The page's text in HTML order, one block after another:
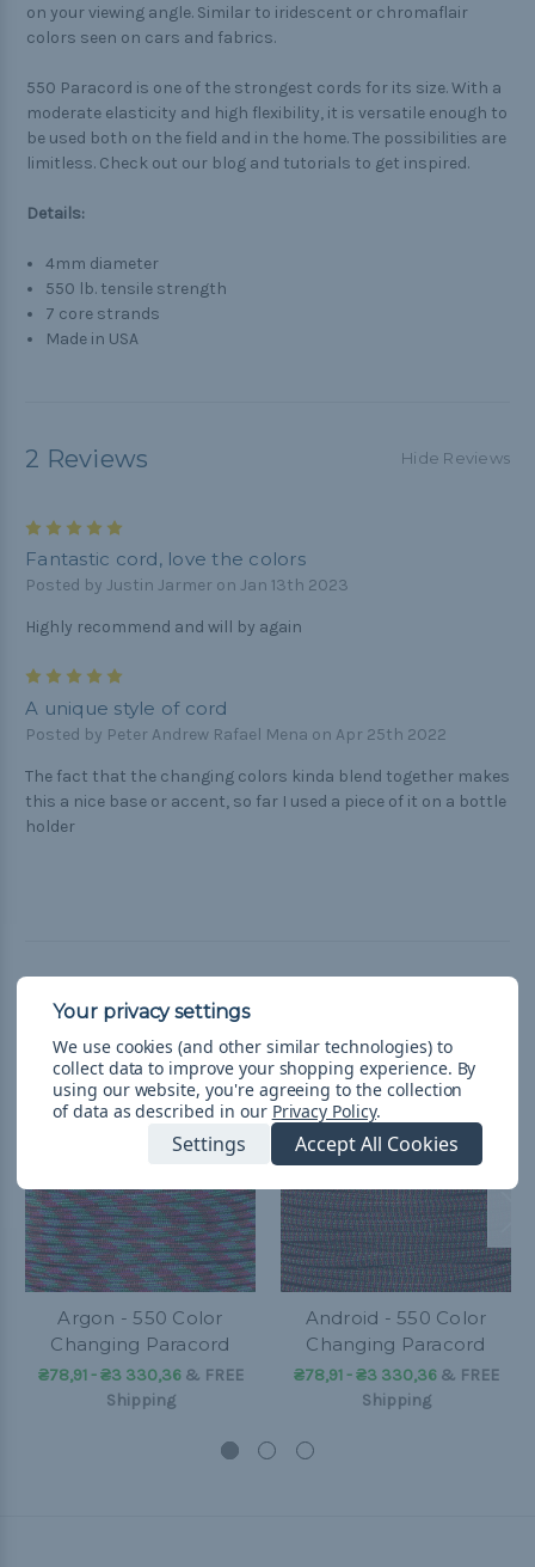
on your viewing angle. Similar to iridescent or chromaflair
colors seen on cars and fabrics.
550 Paracord is one of the strongest cords for its size. With a
moderate elasticity and high flexibility, it is versatile enough to
be used both on the field and in the home. The possibilities are
limitless. Check out our blog and tutorials to get inspired.
Details:
4mm diameter
550 lb. tensile strength
7 core strands
Made in USA
2 Reviews Hide Reviews
Fantastic cord, love the colors
Posted by Justin Jarmer on Jan 13th 2023
Highly recommend and will by again
A unique style of cord
Posted by Peter Andrew Rafael Mena on Apr 25th 2022
The fact that the changing colors kinda blend together makes
this a nice base or accent, so far I used a piece of it on a bottle
holder
Related Products
Argon - 550 Color
Changing Paracord
₴78,91 - ₴3 330,36& FREE
Shipping
Android - 550 Color
Changing Paracord
₴78,91 - ₴3 330,36& FREE
Shipping
We use cookies (and other similar technologies) to
collect data to improve your shopping experience. By
using our website, you're agreeing to the collection
of data as described in our Privacy Policy.
Settings Accept All Cookies